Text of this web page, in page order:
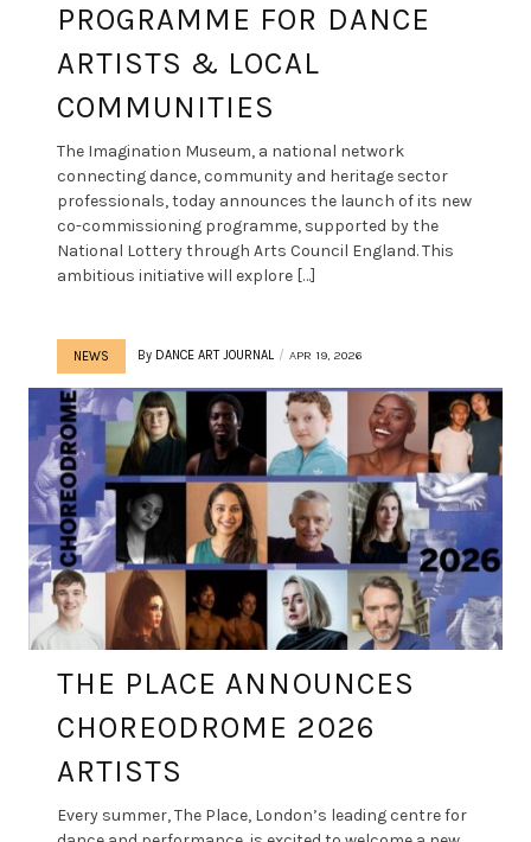
PROGRAMME FOR DANCE
ARTISTS & LOCAL
COMMUNITIES
The Imagination Museum, a national network
connecting dance, community and heritage sector
professionals, today announces the launch of its new
co-commissioning programme, supported by the
National Lottery through Arts Council England. This
ambitious initiative will explore […]
NEWS By DANCE ART JOURNAL APR 19, 2026
THE PLACE ANNOUNCES
CHOREODROME 2026
ARTISTS
Every summer, The Place, London’s leading centre for